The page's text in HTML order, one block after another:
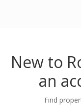
New to
an
Find